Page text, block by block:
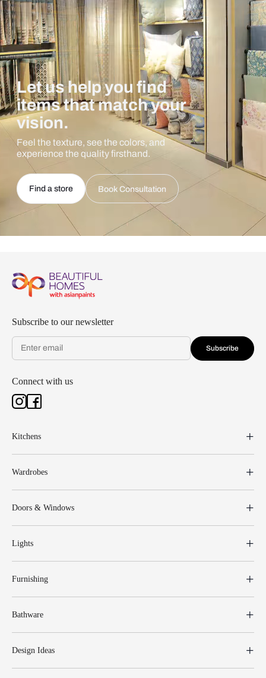
Let us help you find
items that match your
vision.
Feel the texture, see the colors, and
experience the quality firsthand.
Find a store Book Consultation
Subscribe to our newsletter
Subscribe
Connect with us
Kitchens
Wardrobes
Doors & Windows
Lights
Furnishing
Bathware
Design Ideas